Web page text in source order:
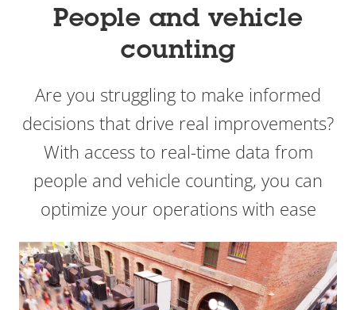
People and vehicle
counting
Are you struggling to make informed
decisions that drive real improvements?
With access to real-time data from
people and vehicle counting, you can
optimize your operations with ease